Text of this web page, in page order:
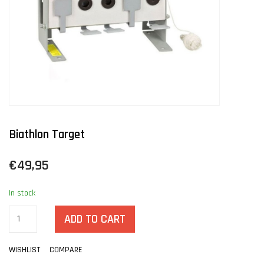
Biathlon Target
€49,95
In stock
ADD TO CART
WISHLIST COMPARE